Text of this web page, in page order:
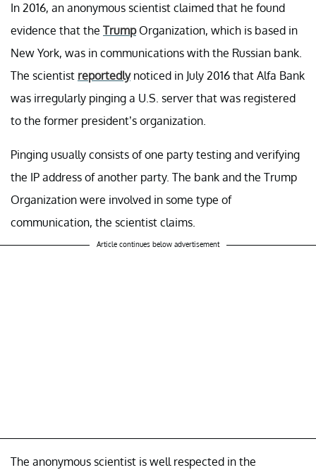
In 2016, an anonymous scientist claimed that he found
evidence that the TrumpOrganization, which is based in
New York, was in communications with the Russian bank.
The scientist reportedlynoticed in July 2016 that Alfa Bank
was irregularly pinging a U.S. server that was registered
to the former president’s organization.
Pinging usually consists of one party testing and verifying
the IP address of another party. The bank and the Trump
Organization were involved in some type of
communication, the scientist claims.
Article continues below advertisement
The anonymous scientist is well respected in the